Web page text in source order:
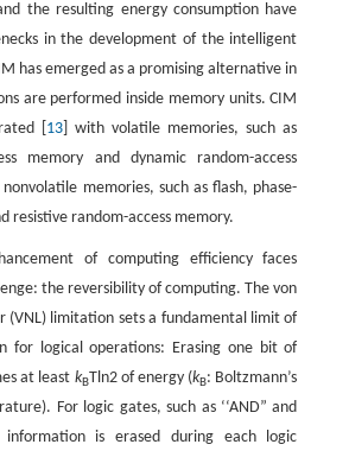
the resulting energy consumption have
in the development of the intelligent
has emerged as a promising alternative in
are performed inside memory units. CIM
[ 13] with volatile memories, such as
memory and dynamic random-access
memories, such as flash, phase-
resistive random-access memory.
of computing efficiency faces
the reversibility of computing. The von
(VNL) limitation sets a fundamental limit of
for logical operations: Erasing one bit of
at least kBTln2 of energy (kB: Boltzmann’s
For logic gates, such as ‘‘AND” and
information is erased during each logic